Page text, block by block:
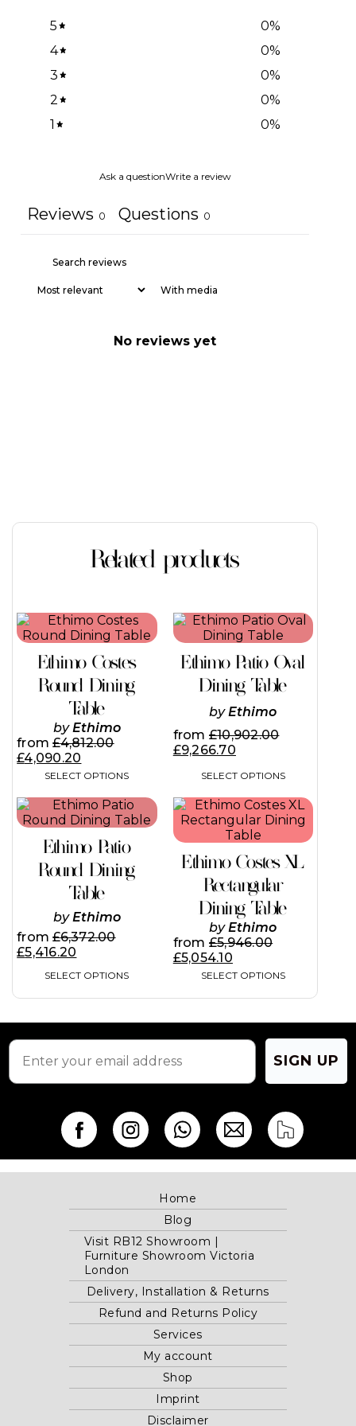
5 0%
4
0%
3
0%
2
0%
1
0%
Ask a questionWrite a review
Reviews 0 Questions 0
With media
No reviews yet
Related products
Ethimo Costes
Round Dining
Table
byEthimo
from£4,812.00
£4,090.20
SELECT OPTIONS
This
product
multiple
variants.
The
options
may
be
on
product
page
Ethimo Patio Oval
Dining Table
byEthimo
from £10,902.00
£9,266.70
SELECT OPTIONS
This
product
multiple
variants.
The
options
be
on
product
page
Ethimo Patio
Round Dining
Table
byEthimo
from£6,372.00
£5,416.20
SELECT OPTIONS
This
product
multiple
variants.
The
options
may
be
chosen
the
page
Ethimo Costes XL
Rectangular
Dining Table
byEthimo
from £5,946.00
£5,054.10
SELECT OPTIONS
This
product
has
variants.
The
options
may
be
chosen
the
page
SIGN UP
Home
Blog
Visit RB12 Showroom |
Furniture Showroom Victoria
London
Delivery, Installation & Returns
Refund and Returns Policy
Services
My account
Shop
Imprint
Disclaimer